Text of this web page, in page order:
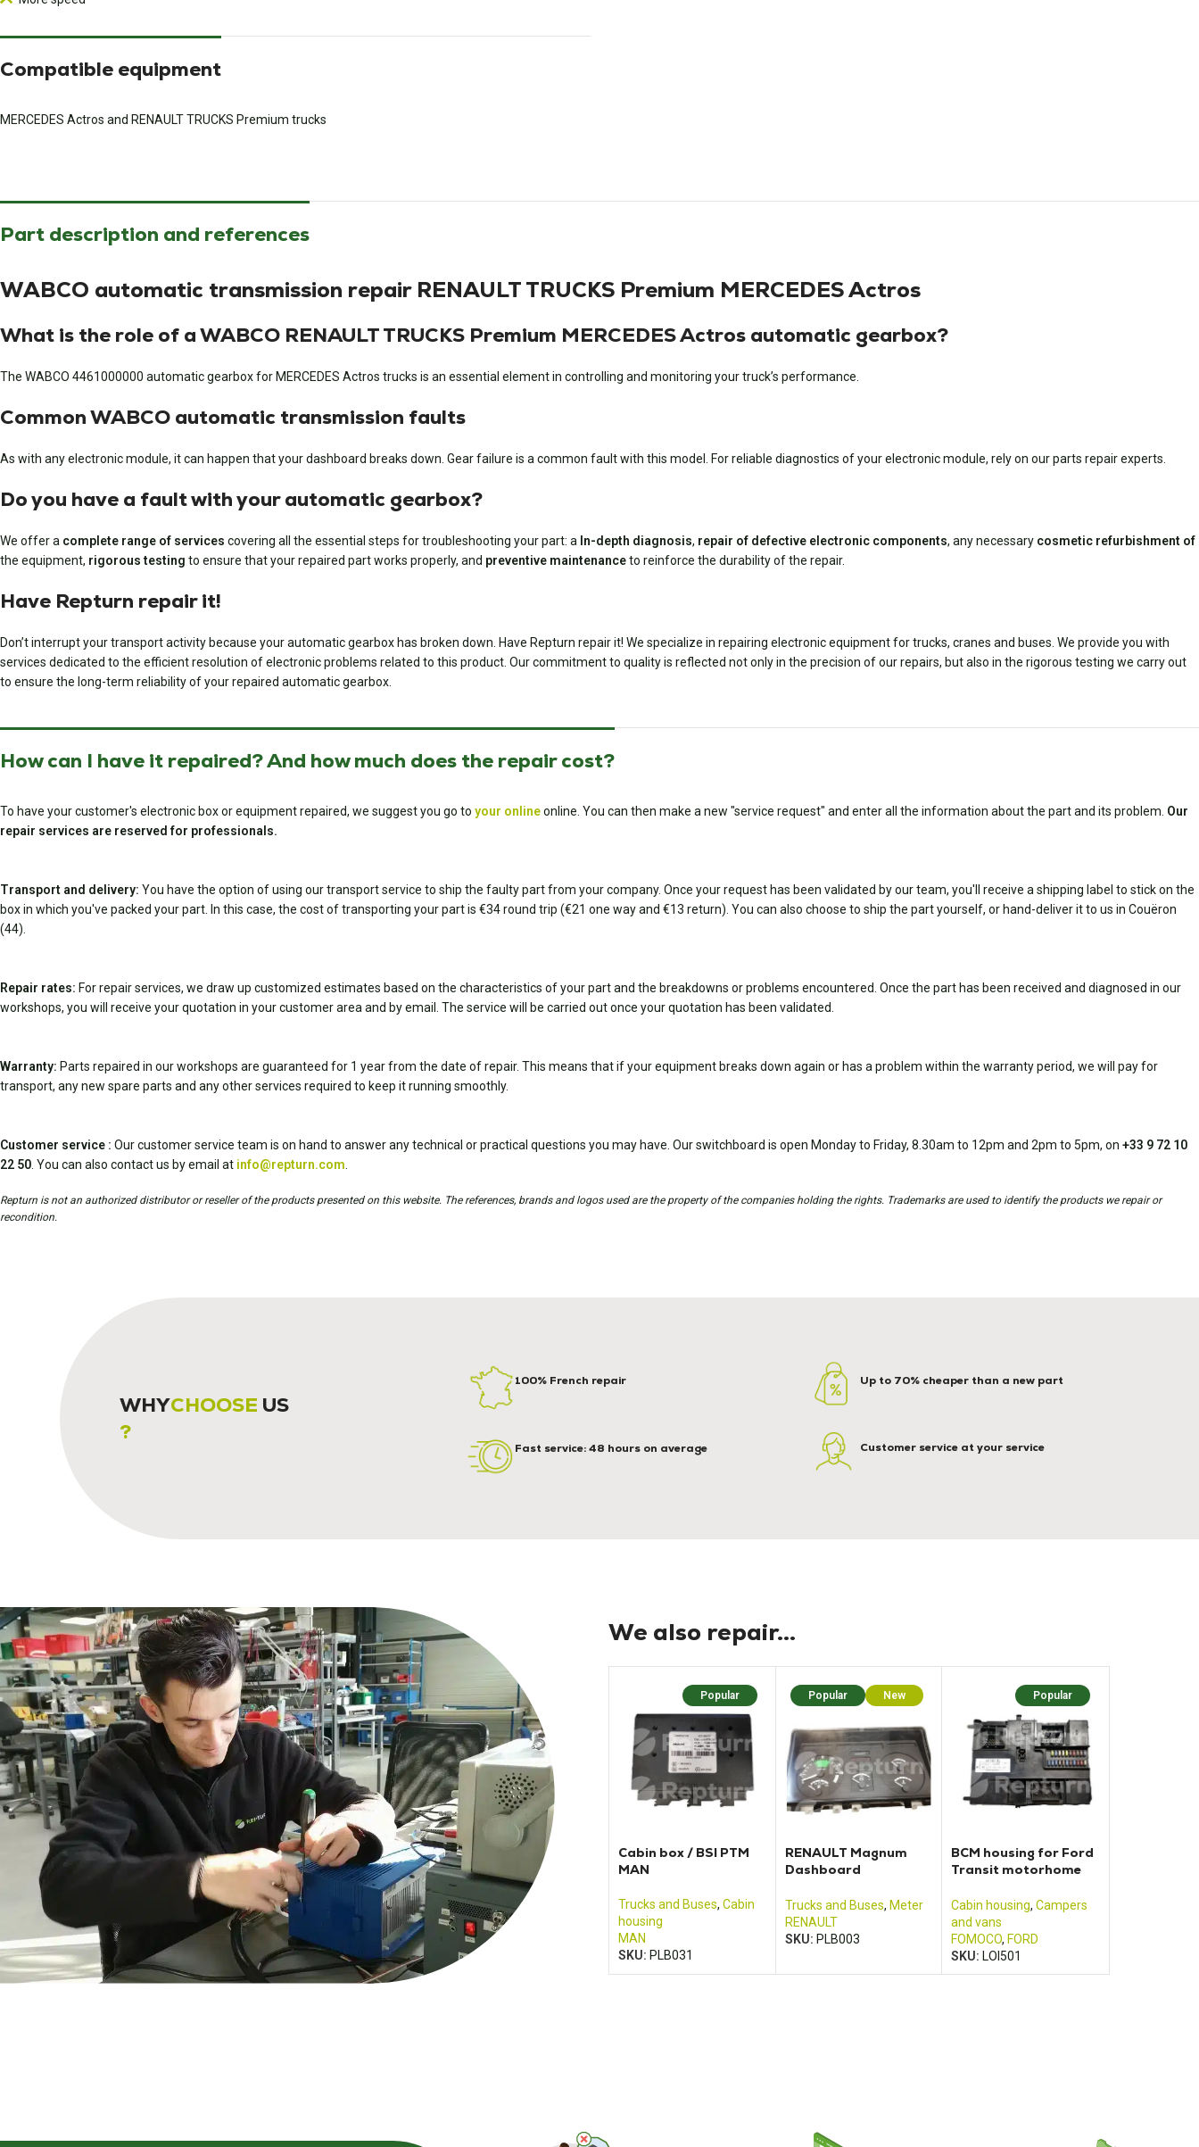
Compatible equipment
MERCEDES Actros and RENAULT TRUCKS Premium trucks
Part description and references
WABCO automatic transmission repair RENAULT TRUCKS Premium MERCEDES Actros
What is the role of a WABCO RENAULT TRUCKS Premium MERCEDES Actros automatic gearbox?
The WABCO 4461000000 automatic gearbox for MERCEDES Actros trucks is an essential element in controlling and monitoring your truck’s performance.
Common WABCO automatic transmission faults
As with any electronic module, it can happen that your dashboard breaks down. Gear failure is a common fault with this model. For reliable diagnostics of your electronic module, rely on our parts repair experts.
Do you have a fault with your automatic gearbox?
We offer a complete range of services covering all the essential steps for troubleshooting your part: a In-depth diagnosis, repair of defective electronic components, any necessary cosmetic refurbishment of
the equipment, rigorous testing to ensure that your repaired part works properly, and preventive maintenanceto reinforce the durability of the repair.
Have Repturn repair it!
Don’t interrupt your transport activity because your automatic gearbox has broken down. Have Repturn repair it! We specialize in repairing electronic equipment for trucks, cranes and buses. We provide you with
services dedicated to the efficient resolution of electronic problems related to this product. Our commitment to quality is reflected not only in the precision of our repairs, but also in the rigorous testing we carry out
to ensure the long-term reliability of your repaired automatic gearbox.
How can I have it repaired? And how much does the repair cost?
To have your customer's electronic box or equipment repaired, we suggest you go to your onlineonline. You can then make a new "service request" and enter all the information about the part and its problem. Our
repair services are reserved for professionals.
Transport and delivery: You have the option of using our transport service to ship the faulty part from your company. Once your request has been validated by our team, you'll receive a shipping label to stick on the
box in which you've packed your part. In this case, the cost of transporting your part is €34 round trip (€21 one way and €13 return). You can also choose to ship the part yourself, or hand-deliver it to us in Couëron
(44).
Repair rates: For repair services, we draw up customized estimates based on the characteristics of your part and the breakdowns or problems encountered. Once the part has been received and diagnosed in our
workshops, you will receive your quotation in your customer area and by email. The service will be carried out once your quotation has been validated.
Warranty: Parts repaired in our workshops are guaranteed for 1 year from the date of repair. This means that if your equipment breaks down again or has a problem within the warranty period, we will pay for
transport, any new spare parts and any other services required to keep it running smoothly.
Customer service : Our customer service team is on hand to answer any technical or practical questions you may have. Our switchboard is open Monday to Friday, 8.30am to 12pm and 2pm to 5pm, on +33 9 72 10
22 50 . You can also contact us by email at info@repturn.com
Repturn is not an authorized distributor or reseller of the products presented on this website. The references, brands and logos used are the property of the companies holding the rights. Trademarks are used to identify the products we repair or
recondition.
WHYCHOOSE US
?
100% French repair
Fast service: 48 hours on average
Up to 70% cheaper than a new part
Customer service at your service
We also repair...
Popular
Cabin box / BSI PTM
MAN
Trucks and Buses, Cabin
housing
MAN
SKU: PLB031
Popular New
RENAULT Magnum
Dashboard
Trucks and Buses, Meter
RENAULT
SKU: PLB003
Popular
BCM housing for Ford
Transit motorhome
Cabin housing, Campers
and vans
FOMOCO, FORD
SKU: LOI501